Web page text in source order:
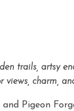
trails, artsy
charm,
and Pigeon